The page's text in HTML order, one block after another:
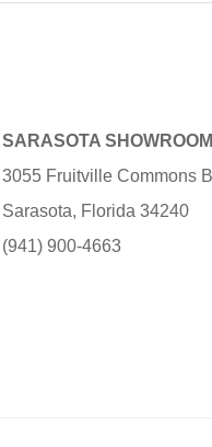
SARASOTA SHOWROOM
3055 Fruitville Commons
Sarasota, Florida 34240
(941) 900-4663